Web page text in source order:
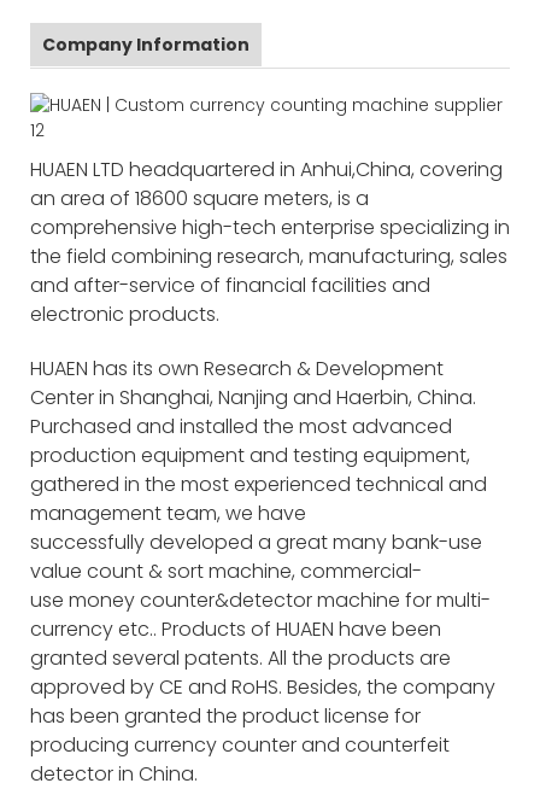
Company Information
HUAEN LTD headquartered in Anhui,China, covering
an area of 18600 square meters, is a
comprehensive high-tech enterprise specializing in
the field combining research, manufacturing, sales
and after-service of financial facilities and
electronic products.
HUAEN has its own Research & Development
Center in Shanghai, Nanjing and Haerbin, China.
Purchased and installed the most advanced
production equipment and testing equipment,
gathered in the most experienced technical and
management team, we have
successfully developed a great many bank-use
value count & sort machine, commercial-
use money counter&detector machine for multi-
currency etc.. Products of HUAEN have been
granted several patents. All the products are
approved by CE and RoHS. Besides, the company
has been granted the product license for
producing currency counter and counterfeit
detector in China.